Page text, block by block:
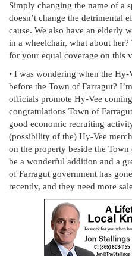
Simply changing the name of a
doesn’t change the detrimental
cause. We also have an elderly
in a wheelchair, what about
for your equal coverage on this
• I was wondering when the Hy-
before the Town of Farragut?
officials promote Hy-Vee
congratulations Town of
good economic recruiting
(possibility of the) Hy-Vee
on the property beside the
be a wonderful addition and a
of Farragut government has
recently, and they need more